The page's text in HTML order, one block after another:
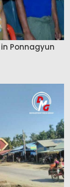
Ponnagyun